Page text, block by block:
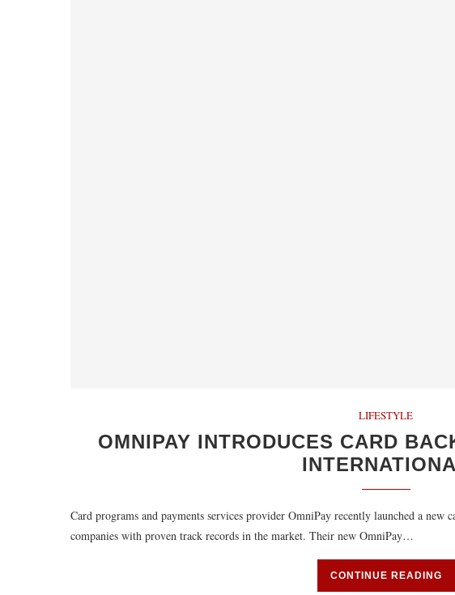
LIFESTYLE
OMNIPAY INTRODUCES CARD
Card programs and payments services provider OmniPay recently launched a new
companies with proven track records in the market. Their new OmniPay…
CONTINUE READING